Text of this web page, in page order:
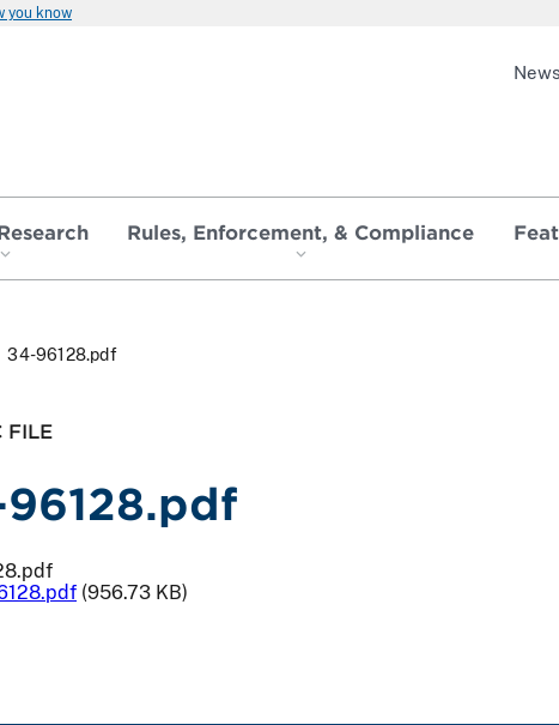
you know
Rules, Enforcement, & Compliance
34-96128.pdf
FILE
(956.73 KB)